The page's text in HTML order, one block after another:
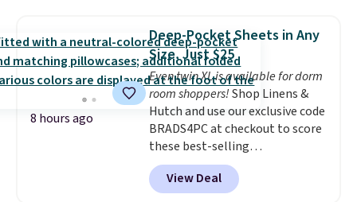
upright office chair. Please note,
you'll need to log in to a free
Aosom account to complete
your purchase.
8 hours ago
Deep-Pocket Sheets in Any
Size, Just $25
Even twin XL is available for dorm
room shoppers!Shop Linens &
Hutch and use our exclusive code
BRADS4PC at checkout to score
these best-selling
Hypoallergenic Sheet Sets for
just $25. Plus shipping is free
View Deal